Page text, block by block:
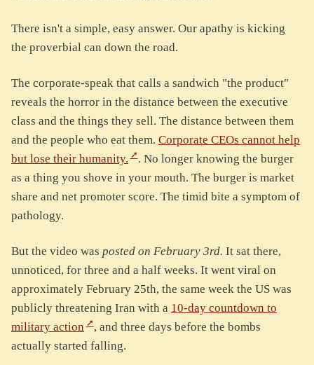
There isn't a simple, easy answer. Our apathy is kicking
the proverbial can down the road.
The corporate-speak that calls a sandwich "the product"
reveals the horror in the distance between the executive
class and the things they sell. The distance between them
and the people who eat them. Corporate CEOs cannot help
but lose their humanity.
. No longer knowing the burger
as a thing you shove in your mouth. The burger is market
share and net promoter score. The timid bite a symptom of
pathology.
But the video was posted on February 3rd. It sat there,
unnoticed, for three and a half weeks. It went viral on
approximately February 25th, the same week the US was
publicly threatening Iran with a 10-day countdown to
military action
, and three days before the bombs
actually started falling.